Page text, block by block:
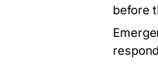
before